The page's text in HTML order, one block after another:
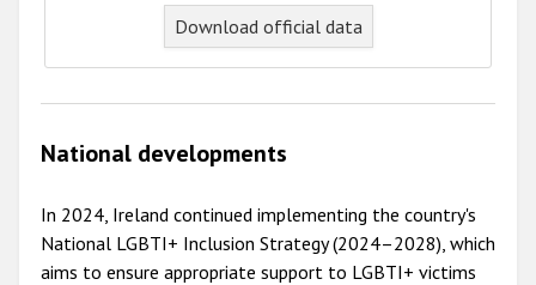
Download official data
National developments
In 2024, Ireland continued implementing the country's
National LGBTI+ Inclusion Strategy (2024–2028), which
aims to ensure appropriate support to LGBTI+ victims